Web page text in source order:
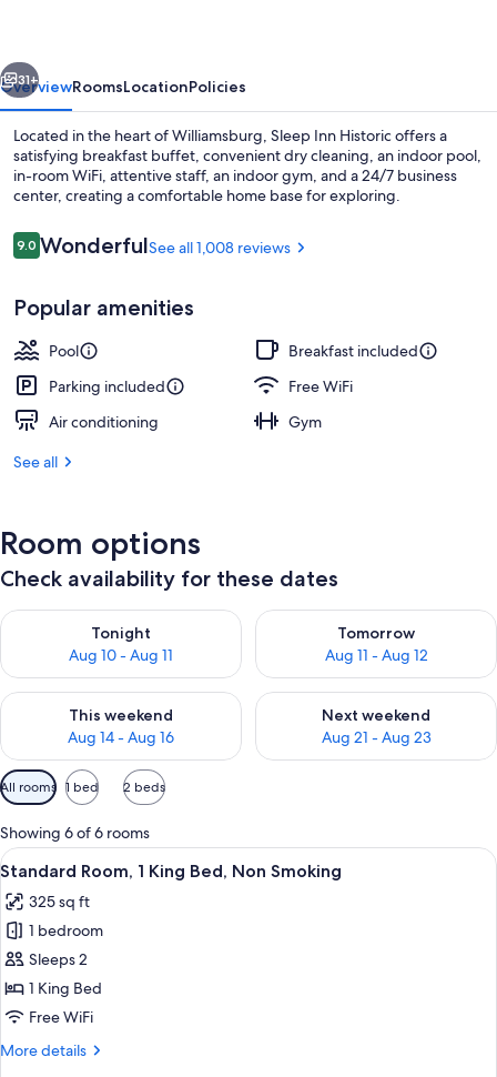
31+
OverviewRoomsLocationPolicies
Located in the heart of Williamsburg, Sleep Inn Historic offers a
satisfying breakfast buffet, convenient dry cleaning, an indoor pool,
in-room WiFi, attentive staff, an indoor gym, and a 24/7 business
center, creating a comfortable home base for exploring.
Reviews
9.09.0 out of 10
WonderfulSee all 1,008 reviews
Popular amenities
Pool
Breakfast included
Parking included
Free WiFi
Air conditioning
Gym
See all
Room options
Check availability for these dates
Tonight
Aug 10 - Aug 11
Check availability for tonight Aug 10 - Aug 11
Tomorrow
Aug 11 - Aug 12
Check availability for
This weekend
Aug 14 - Aug 16
Check availability for this weekend Aug 14 - Aug 16
Next weekend
Aug 21 - Aug 23
Check availability for next
Available
filters
for
rooms
All rooms 1 bed 2 beds
Showing 6 of 6 rooms
View
all
photos
for
Standard
Room,
1
Bed,
A hotel room with a bed, two
3
Standard Room, 1 King Bed, Non Smoking
325 sq ft
1 bedroom
Sleeps 2
1 King Bed
Free WiFi
More details
More